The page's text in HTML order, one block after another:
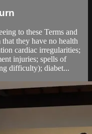
to these Terms and
they have no health
cardiac irregularities;
injuries; spells of
difficulty); diabet...